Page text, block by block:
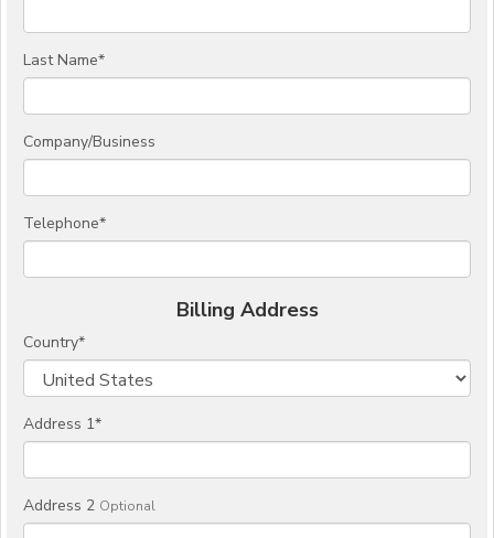
Last Name*
Company/Business
Telephone*
Billing Address
Country*
Address 1*
Address 2 Optional